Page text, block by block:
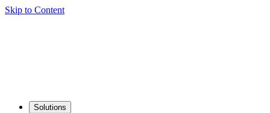
Skip to Content
Solutions